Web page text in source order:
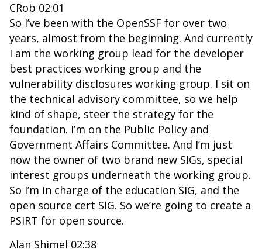
CRob 02:01
So I’ve been with the OpenSSF for over two
years, almost from the beginning. And currently
I am the working group lead for the developer
best practices working group and the
vulnerability disclosures working group. I sit on
the technical advisory committee, so we help
kind of shape, steer the strategy for the
foundation. I’m on the Public Policy and
Government Affairs Committee. And I’m just
now the owner of two brand new SIGs, special
interest groups underneath the working group.
So I’m in charge of the education SIG, and the
open source cert SIG. So we’re going to create a
PSIRT for open source.
Alan Shimel 02:38